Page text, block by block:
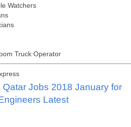
Watchers
Truck Operator
Jobs 2018 January for
Latest